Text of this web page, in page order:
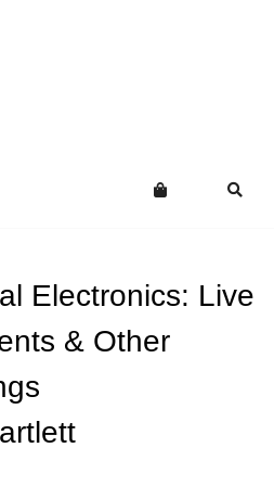
Electronics: Live
& Other